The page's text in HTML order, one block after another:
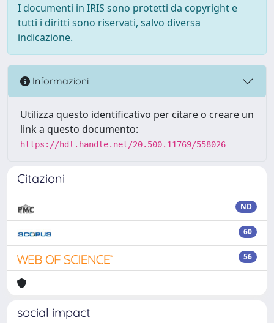
I documenti in IRIS sono protetti da copyright e
tutti i diritti sono riservati, salvo diversa
indicazione.
Informazioni
Utilizza questo identificativo per citare o creare un
link a questo documento:
https://hdl.handle.net/20.500.11769/558026
Citazioni
ND
60
56
social impact